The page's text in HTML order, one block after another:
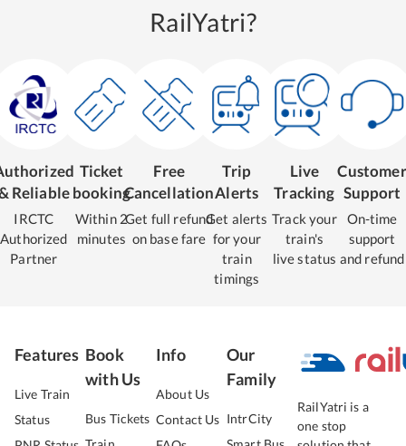
RailYatri?
Reliable
IRCTC
Authorized
Partner
Ticket
booking
Within 2
minutes
Free
Cancellation
Get full refund
on base fare
Trip
Alerts
Get alerts
for your
train
timings
Live
Tracking
Track your
train's
live status
Customer
Support
On-time
support
and refund
Features
Live Train
Status
Book
with Us
Bus Tickets
Info
About Us
Contact Us
Our
Family
IntrCity
RailYatri is a
one stop